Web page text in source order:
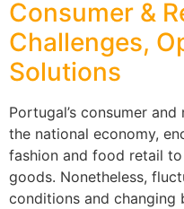
Consumer &
Challenges,
Solutions
Portugal’s consumer
the national economy,
fashion and food retail
goods. Nonetheless,
conditions and changing